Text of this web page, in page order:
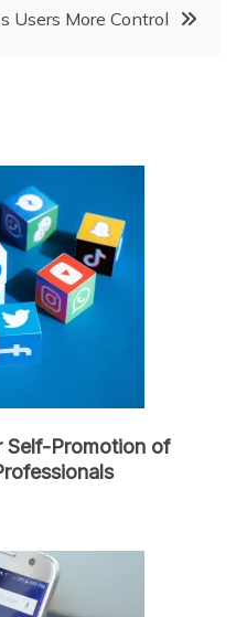
Users More Control
Self-Promotion of